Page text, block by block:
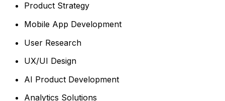
Product Strategy
Mobile App Development
User Research
UX/UI Design
AI Product Development
Analytics Solutions